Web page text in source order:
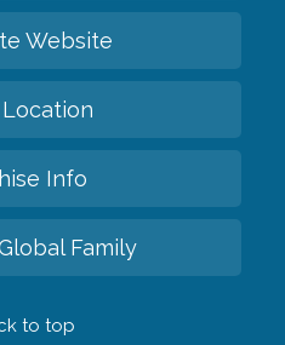
Website
Info
Family
to top